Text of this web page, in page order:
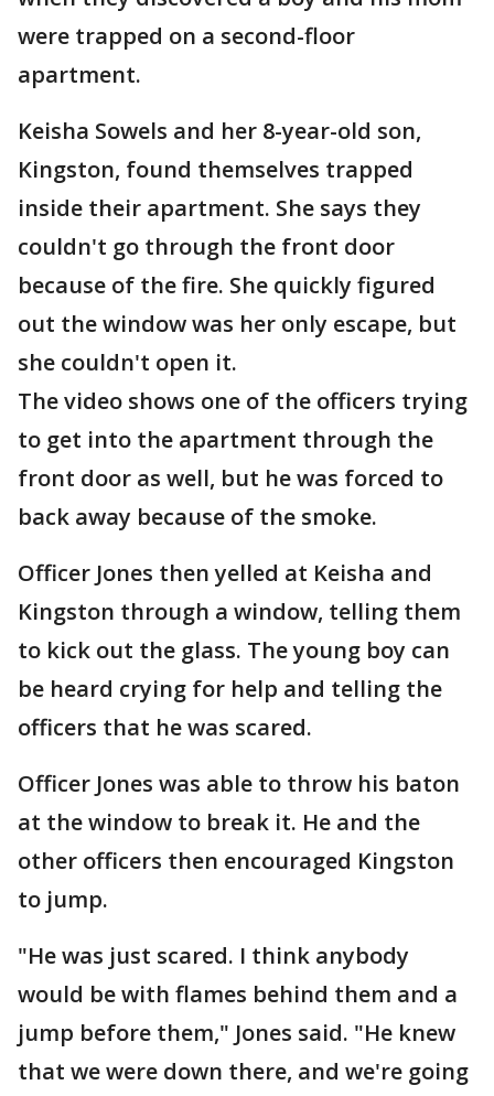
were trapped on a second-floor
apartment.
Keisha Sowels and her 8-year-old son,
Kingston, found themselves trapped
inside their apartment. She says they
couldn't go through the front door
because of the fire. She quickly figured
out the window was her only escape, but
she couldn't open it.
The video shows one of the officers trying
to get into the apartment through the
front door as well, but he was forced to
back away because of the smoke.
Officer Jones then yelled at Keisha and
Kingston through a window, telling them
to kick out the glass. The young boy can
be heard crying for help and telling the
officers that he was scared.
Officer Jones was able to throw his baton
at the window to break it. He and the
other officers then encouraged Kingston
to jump.
"He was just scared. I think anybody
would be with flames behind them and a
jump before them," Jones said. "He knew
that we were down there, and we're going